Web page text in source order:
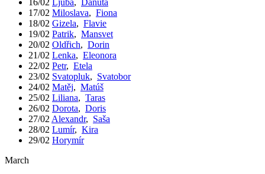
17/02 Miloslava, Fiona
18/02 Gizela, Flavie
19/02 Patrik, Mansvet
20/02 Oldřich, Dorin
21/02 Lenka, Eleonora
22/02 Petr, Etela
23/02 Svatopluk, Svatobor
24/02 Matěj, Matúš
25/02 Liliana, Taras
26/02 Dorota, Doris
27/02 Alexandr, Saša
28/02 Lumír, Kira
29/02 Horymír
March